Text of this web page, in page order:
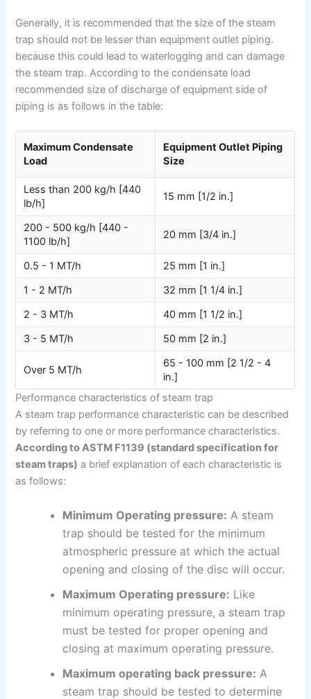
Generally, it is recommended that the size of the steam
trap should not be lesser than equipment outlet piping.
because this could lead to waterlogging and can damage
the steam trap. According to the condensate load
recommended size of discharge of equipment side of
piping is as follows in the table:
Maximum Condensate
Load
Equipment Outlet Piping
Size
Less than 200 kg/h [440
lb/h]
15 mm [1/2 in.]
200 - 500 kg/h [440 -
1100 lb/h]
20 mm [3/4 in.]
0.5 - 1 MT/h
25 mm [1 in.]
1 - 2 MT/h
32 mm [1 1/4 in.]
2 - 3 MT/h
40 mm [1 1/2 in.]
3 - 5 MT/h
50 mm [2 in.]
Over 5 MT/h
65 - 100 mm [2 1/2 - 4
in.]
Performance characteristics of steam trap
A steam trap performance characteristic can be described
by referring to one or more performance characteristics.
According to ASTM F1139 (standard specification for
steam traps) a brief explanation of each characteristic is
as follows:
Minimum Operating pressure: A steam
trap should be tested for the minimum
atmospheric pressure at which the actual
opening and closing of the disc will occur.
Maximum Operating pressure: Like
minimum operating pressure, a steam trap
must be tested for proper opening and
closing at maximum operating pressure.
Maximum operating back pressure: A
steam trap should be tested to determine